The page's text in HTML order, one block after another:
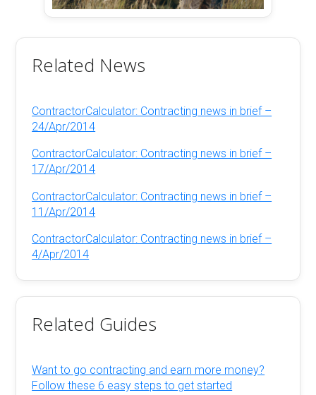
Related News
ContractorCalculator: Contracting news in brief –
24/Apr/2014
ContractorCalculator: Contracting news in brief –
17/Apr/2014
ContractorCalculator: Contracting news in brief –
11/Apr/2014
ContractorCalculator: Contracting news in brief –
4/Apr/2014
Related Guides
Want to go contracting and earn more money?
Follow these 6 easy steps to get started